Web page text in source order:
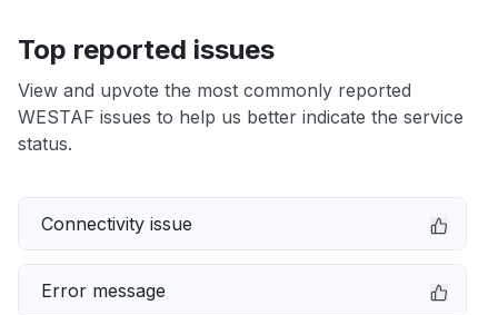
Top reported issues
View and upvote the most commonly reported
WESTAF issues to help us better indicate the service
status.
Connectivity issue
Error message